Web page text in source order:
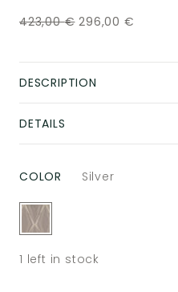
423,00€ 296,00 €
DESCRIPTION
DETAILS
COLOR Silver
1 left in stock